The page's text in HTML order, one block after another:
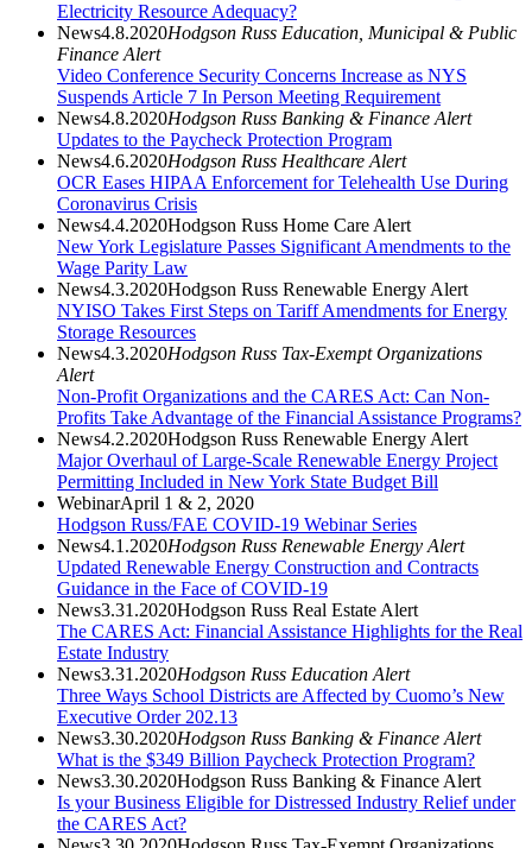
Electricity Resource Adequacy?
News4.8.2020Hodgson Russ Education, Municipal & Public
Finance Alert
Video Conference Security Concerns Increase as NYS
Suspends Article 7 In Person Meeting Requirement
News4.8.2020Hodgson Russ Banking & Finance Alert
Updates to the Paycheck Protection Program
News4.6.2020Hodgson Russ Healthcare Alert
OCR Eases HIPAA Enforcement for Telehealth Use During
Coronavirus Crisis
News4.4.2020Hodgson Russ Home Care Alert
New York Legislature Passes Significant Amendments to the
Wage Parity Law
News4.3.2020Hodgson Russ Renewable Energy Alert
NYISO Takes First Steps on Tariff Amendments for Energy
Storage Resources
News4.3.2020Hodgson Russ Tax-Exempt Organizations
Alert
Non-Profit Organizations and the CARES Act: Can Non-
Profits Take Advantage of the Financial Assistance Programs?
News4.2.2020Hodgson Russ Renewable Energy Alert
Major Overhaul of Large-Scale Renewable Energy Project
Permitting Included in New York State Budget Bill
WebinarApril 1 & 2, 2020
Hodgson Russ/FAE COVID-19 Webinar Series
News4.1.2020Hodgson Russ Renewable Energy Alert
Updated Renewable Energy Construction and Contracts
Guidance in the Face of COVID-19
News3.31.2020Hodgson Russ Real Estate Alert
The CARES Act: Financial Assistance Highlights for the Real
Estate Industry
News3.31.2020Hodgson Russ Education Alert
Three Ways School Districts are Affected by Cuomo’s New
Executive Order 202.13
News3.30.2020Hodgson Russ Banking & Finance Alert
What is the $349 Billion Paycheck Protection Program?
News3.30.2020Hodgson Russ Banking & Finance Alert
Is your Business Eligible for Distressed Industry Relief under
the CARES Act?